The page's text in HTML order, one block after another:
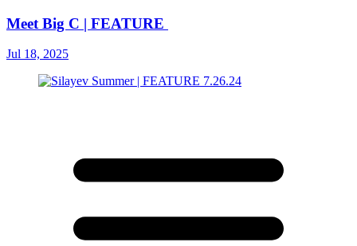
Meet Big C | FEATURE
Jul 18, 2025